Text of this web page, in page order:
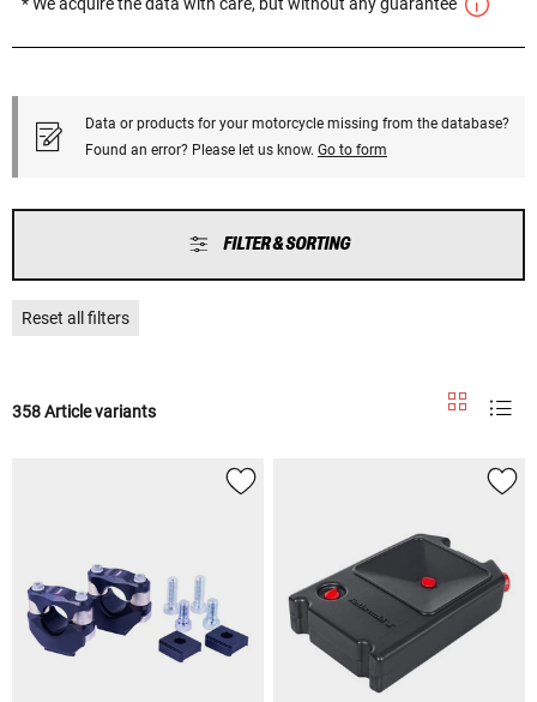
Data or products for your motorcycle missing from the database?
Found an error? Please let us know. Go to form
FILTER & SORTING
Reset all filters
358 Article variants